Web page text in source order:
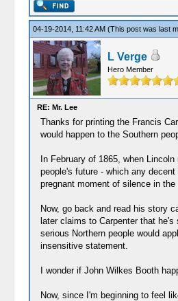
04-19-2014, 11:42 AM (This post was last
L Verge
Hero Member
RE: Mr. Lee
Thanks for printing the Francis
would happen to the Southern
In February of 1865, when
people's future - which any
pregnant moment of silence in
Now, go back and read his story
later claims to Carpenter that
serious Northern people would
insensitive statement.
I wonder if John Wilkes Booth
Now, since I'm beginning to feel